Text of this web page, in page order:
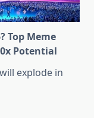
Top Meme
Potential
explode in